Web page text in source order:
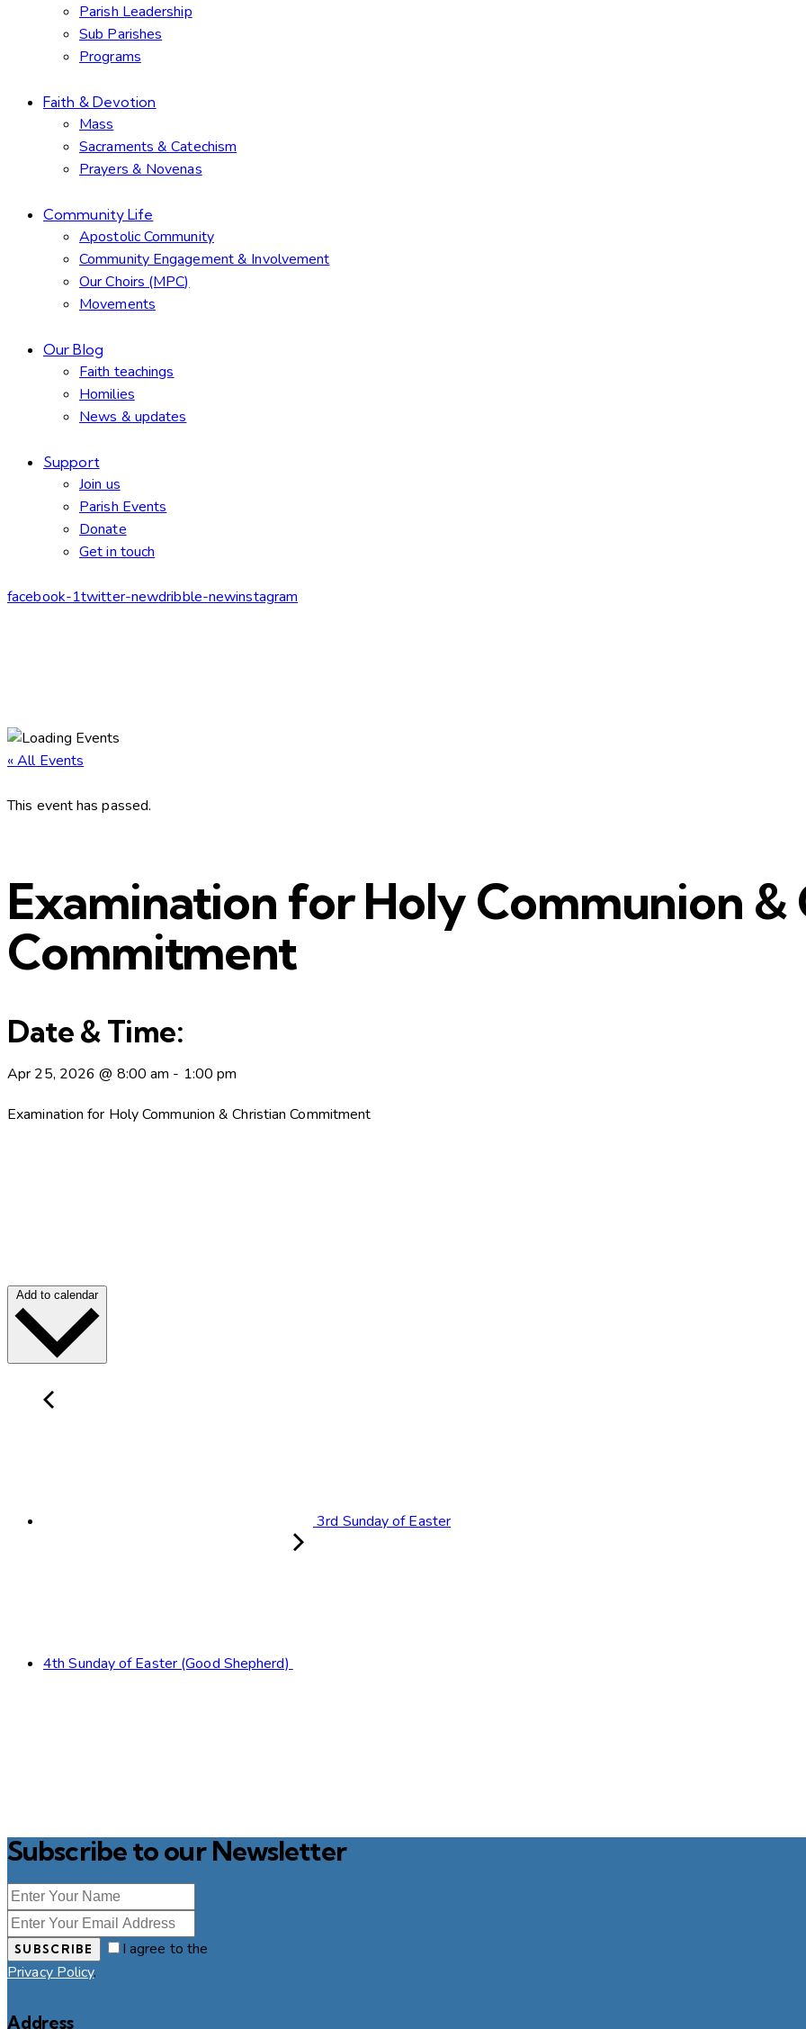
Parish Leadership
Sub Parishes
Programs
Faith & Devotion
Mass
Sacraments & Catechism
Prayers & Novenas
Community Life
Apostolic Community
Community Engagement & Involvement
Our Choirs (MPC)
Movements
Our Blog
Faith teachings
Homilies
News & updates
Support
Join us
Parish Events
Donate
Get in touch
facebook-1twitter-newdribble-newinstagram
« All Events
This event has passed.
Examination for Holy Communion &
Commitment
Date & Time:
Apr 25, 2026 @ 8:00 am - 1:00 pm
Examination for Holy Communion & Christian Commitment
Add to calendar
3rd Sunday of Easter
4th Sunday of Easter (Good Shepherd)
Subscribe to our Newsletter
SUBSCRIBE
I agree to the
Privacy Policy.
Address